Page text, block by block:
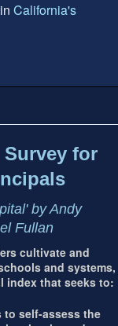
California's
for
by Andy
Fullan
cultivate and
and systems,
index that seeks to:
to self-assess the